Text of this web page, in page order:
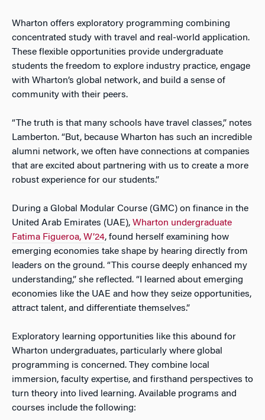
Wharton offers exploratory programming combining
concentrated study with travel and real-world application.
These flexible opportunities provide undergraduate
students the freedom to explore industry practice, engage
with Wharton’s global network, and build a sense of
community with their peers.
“The truth is that many schools have travel classes,” notes
Lamberton. “But, because Wharton has such an incredible
alumni network, we often have connections at companies
that are excited about partnering with us to create a more
robust experience for our students.”
During a Global Modular Course (GMC) on finance in the
United Arab Emirates (UAE), Wharton undergraduate
Fatima Figueroa, W’24, found herself examining how
emerging economies take shape by hearing directly from
leaders on the ground. “This course deeply enhanced my
understanding,” she reflected. “I learned about emerging
economies like the UAE and how they seize opportunities,
attract talent, and differentiate themselves.”
Exploratory learning opportunities like this abound for
Wharton undergraduates, particularly where global
programming is concerned. They combine local
immersion, faculty expertise, and firsthand perspectives to
turn theory into lived learning. Available programs and
courses include the following: